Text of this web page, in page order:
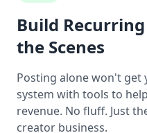
Build
the Scenes
Posting alone won't get
system with tools to
revenue. No fluff. Just
creator business.